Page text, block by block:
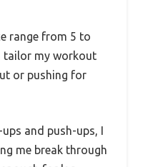
range from 5 to
tailor my workout
or pushing for
and push-ups, I
me break through